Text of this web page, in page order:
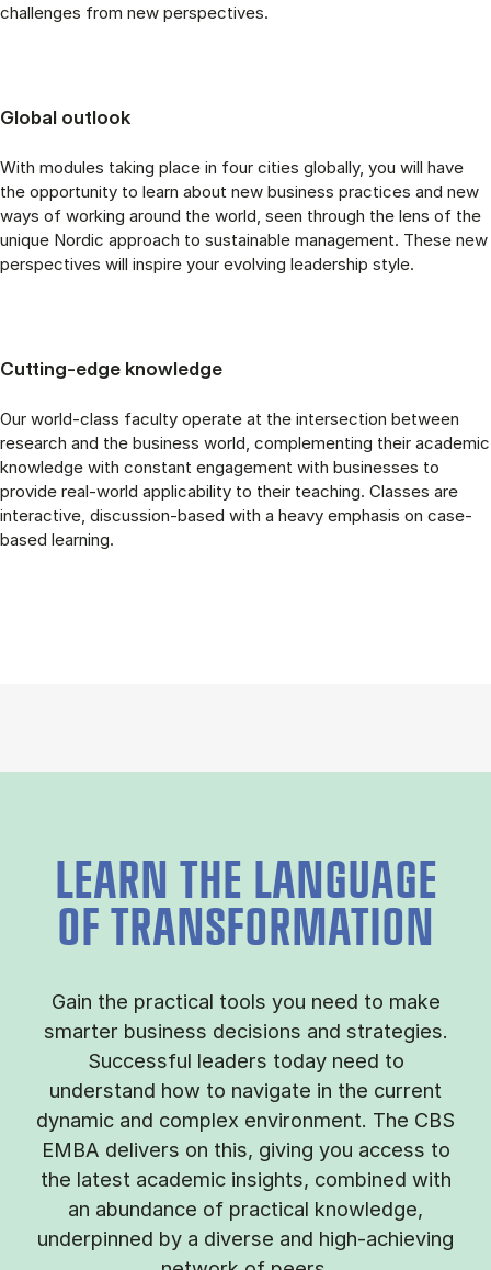
challenges from new perspectives.
Global outlook
With modules taking place in four cities globally, you will have
the opportunity to learn about new business practices and new
ways of working around the world, seen through the lens of the
unique Nordic approach to sustainable management. These new
perspectives will inspire your evolving leadership style.
Cutting-edge knowledge
Our world-class faculty operate at the intersection between
research and the business world, complementing their academic
knowledge with constant engagement with businesses to
provide real-world applicability to their teaching. Classes are
interactive, discussion-based with a heavy emphasis on case-
based learning.
LEARN THE LANGUAGE
OF TRANSFORMATION
Gain the practical tools you need to make
smarter business decisions and strategies.
Successful leaders today need to
understand how to navigate in the current
dynamic and complex environment. The CBS
EMBA delivers on this, giving you access to
the latest academic insights, combined with
an abundance of practical knowledge,
underpinned by a diverse and high-achieving